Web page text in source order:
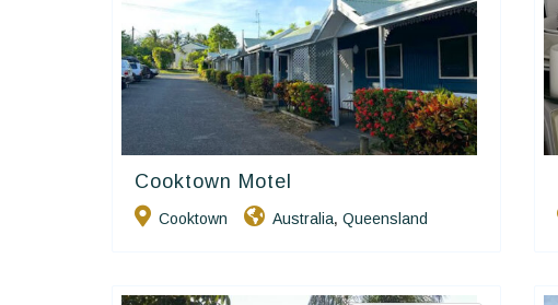
Cooktown Motel
Cooktown Australia, Queensland